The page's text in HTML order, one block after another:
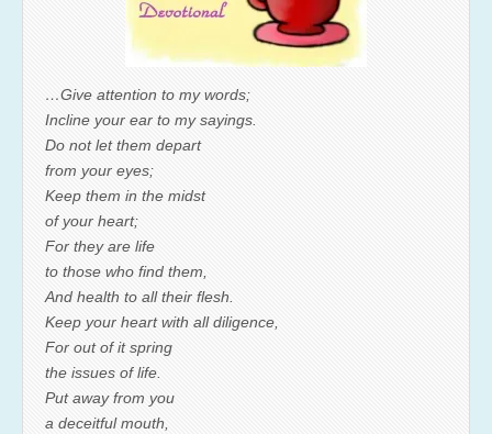
…Give attention to my words;
Incline your ear to my sayings.
Do not let them depart
from your eyes;
Keep them in the midst
of your heart;
For they are life
to those who find them,
And health to all their flesh.
Keep your heart with all diligence,
For out of it spring
the issues of life.
Put away from you
a deceitful mouth,